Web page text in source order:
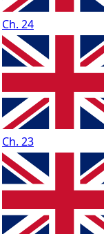
Ch. 24
Ch. 23